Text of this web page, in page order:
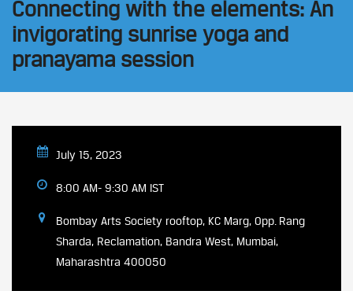
Connecting with the elements: An
invigorating sunrise yoga and
pranayama session
July 15, 2023
8:00 AM- 9:30 AM IST
Bombay Arts Society rooftop, KC Marg, Opp. Rang
Sharda, Reclamation, Bandra West, Mumbai,
Maharashtra 400050